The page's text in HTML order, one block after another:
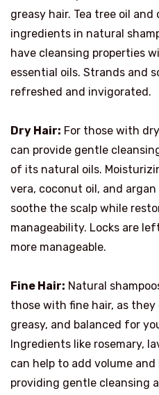
greasy hair. Tea tree oil
ingredients in natural
have cleansing properties
essential oils. Strands and
refreshed and invigorated.
Dry Hair: For those with
can provide gentle
of its natural oils.
vera, coconut oil, and
soothe the scalp while
manageability. Locks are
more manageable.
Fine Hair: Natural
those with fine hair, as
greasy, and balanced for
Ingredients like rosemary,
can help to add volume and
providing gentle cleansing